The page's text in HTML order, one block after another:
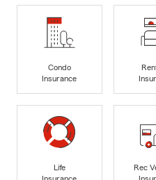
Condo
Insurance
Life
Rec